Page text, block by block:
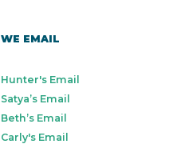
WE EMAIL
Hunter's Email
Satya’s Email
Beth’s Email
Carly's Email